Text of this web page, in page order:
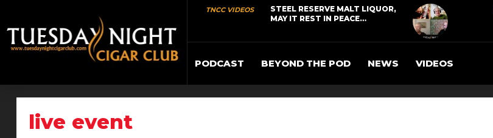
TNCC VIDEOS
STEEL RESERVE MALT LIQUOR,
MAY IT REST IN PEACE…
PODCAST BEYOND THE POD NEWS VIDEOS
live event